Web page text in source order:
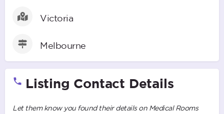
Victoria
Melbourne
Listing Contact Details
Let them know you found their details on Medical Rooms